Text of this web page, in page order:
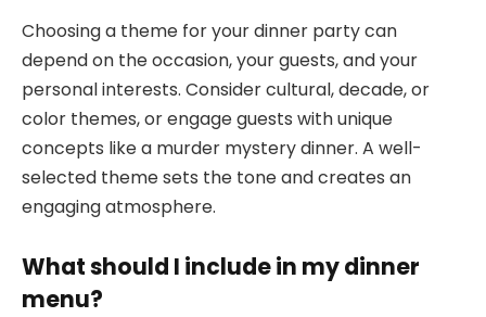
Choosing a theme for your dinner party can
depend on the occasion, your guests, and your
personal interests. Consider cultural, decade, or
color themes, or engage guests with unique
concepts like a murder mystery dinner. A well-
selected theme sets the tone and creates an
engaging atmosphere.
What should I include in my dinner
menu?